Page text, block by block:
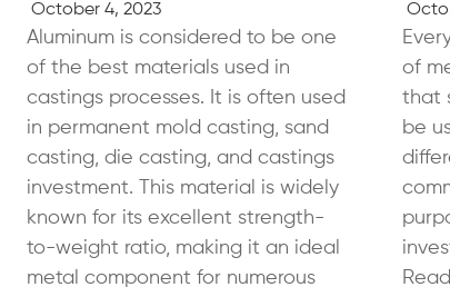
October 4, 2023
Aluminum is considered to be one
of the best materials used in
castings processes. It is often used
in permanent mold casting, sand
casting, die casting, and castings
investment. This material is widely
known for its excellent strength-
to-weight ratio, making it an ideal
metal component for numerous
of
that
be